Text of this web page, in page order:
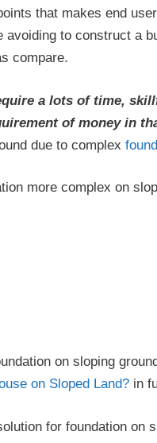
that makes end
to construct a
compare.
a lots of time,
of money in
due to complex
more complex on
on sloping
on Sloped Land? in
for foundation on